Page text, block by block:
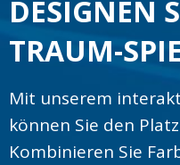
DESIGNEN
TRAUM-
Mit unserem
können Sie den
Kombinieren Sie